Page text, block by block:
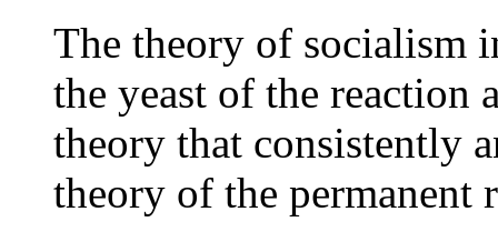
The theory of socialism
the yeast of the reaction
theory that consistently
theory of the permanent